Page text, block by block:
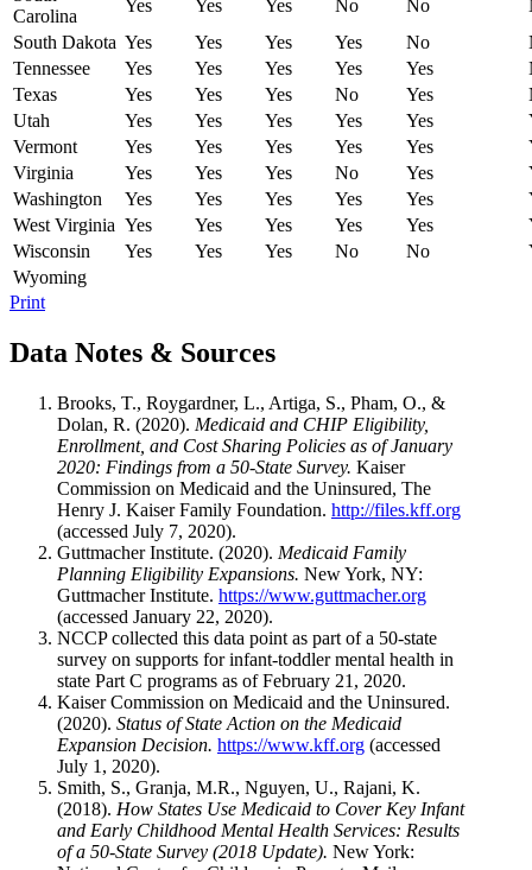
Carolina
Yes Yes Yes No No
South Dakota Yes Yes Yes Yes No
Tennessee
Yes Yes Yes Yes Yes
Texas
Yes Yes Yes No Yes
Utah
Yes Yes Yes Yes Yes
Vermont
Yes Yes Yes Yes Yes
Virginia
Yes Yes Yes No Yes
Washington
Yes Yes Yes Yes Yes
West Virginia Yes Yes Yes Yes Yes
Wisconsin
Yes Yes Yes No No
Wyoming
Print
Data Notes & Sources
Brooks, T., Roygardner, L., Artiga, S., Pham, O., &
Dolan, R. (2020). Medicaid and CHIP Eligibility,
Enrollment, and Cost Sharing Policies as of January
2020: Findings from a 50-State Survey. Kaiser
Commission on Medicaid and the Uninsured, The
Henry J. Kaiser Family Foundation. http://files.kff.org
(accessed July 7, 2020).
Guttmacher Institute. (2020). Medicaid Family
Planning Eligibility Expansions. New York, NY:
Guttmacher Institute. https://www.guttmacher.org
(accessed January 22, 2020).
NCCP collected this data point as part of a 50-state
survey on supports for infant-toddler mental health in
state Part C programs as of February 21, 2020.
Kaiser Commission on Medicaid and the Uninsured.
(2020). Status of State Action on the Medicaid
Expansion Decision. https://www.kff.org (accessed
July 1, 2020).
Smith, S., Granja, M.R., Nguyen, U., Rajani, K.
(2018). How States Use Medicaid to Cover Key Infant
and Early Childhood Mental Health Services: Results
of a 50-State Survey (2018 Update). New York: